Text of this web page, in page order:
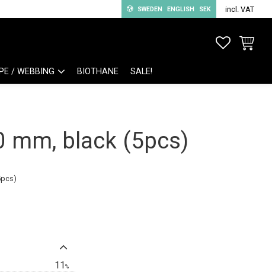
SWEDEN ENGLISH SEK incl. VAT
/ WEBBING BIOTHANE SALE!
BASKET
mm, black (5pcs)
11%